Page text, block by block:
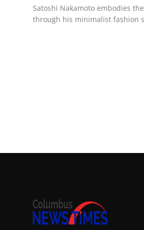
Satoshi Nakamoto embodies
through his minimalist fashion